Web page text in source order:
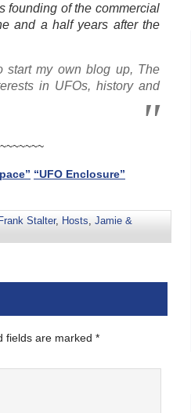
founding of the commercial
and a half years after the
start my own blog up, The
in UFOs, history and
“UFO Enclosure”
Frank Stalter, Hosts Jamie &
fields are marked *